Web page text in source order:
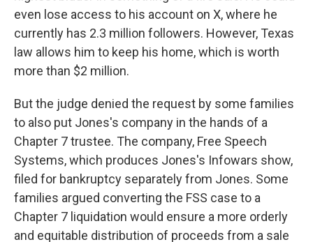
even lose access to his account on X, where he
currently has 2.3 million followers. However, Texas
law allows him to keep his home, which is worth
more than $2 million.
But the judge denied the request by some families
to also put Jones's company in the hands of a
Chapter 7 trustee. The company, Free Speech
Systems, which produces Jones's Infowars show,
filed for bankruptcy separately from Jones. Some
families argued converting the FSS case to a
Chapter 7 liquidation would ensure a more orderly
and equitable distribution of proceeds from a sale